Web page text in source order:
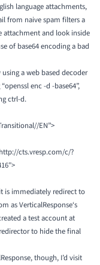
language attachments,
from naive spam filters a
attachment and look inside
of base64 encoding a bad
using aweb based decoder
enc -d -base64”,
ctrl-d.
EN”>
cts.vresp.com/c/?
is immediately redirect to
asVerticalResponse‘s
a test account at
to hide the final
though, I’d visit